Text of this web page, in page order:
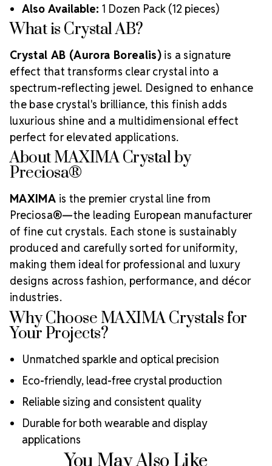
Also Available: 1 Dozen Pack (12 pieces)
What is Crystal AB?
Crystal AB (Aurora Borealis) is a signature
effect that transforms clear crystal into a
spectrum-reflecting jewel. Designed to enhance
the base crystal's brilliance, this finish adds
luxurious shine and a multidimensional effect
perfect for elevated applications.
About MAXIMA Crystal by
Preciosa®
MAXIMA is the premier crystal line from
Preciosa®—the leading European manufacturer
of fine cut crystals. Each stone is sustainably
produced and carefully sorted for uniformity,
making them ideal for professional and luxury
designs across fashion, performance, and décor
industries.
Why Choose MAXIMA Crystals for
Your Projects?
Unmatched sparkle and optical precision
Eco-friendly, lead-free crystal production
Reliable sizing and consistent quality
Durable for both wearable and display
applications
You May Also Like